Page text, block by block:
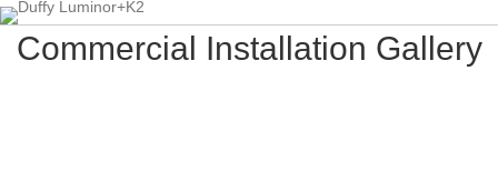
Commercial Installation Gallery